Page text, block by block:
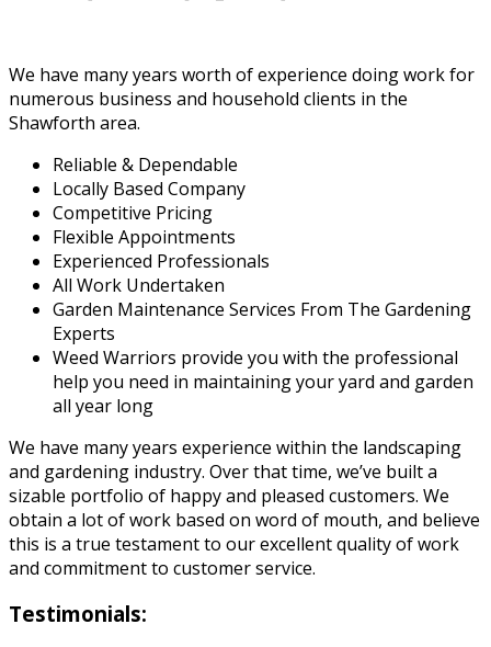
We have many years worth of experience doing work for
numerous business and household clients in the
Shawforth area.
Reliable & Dependable
Locally Based Company
Competitive Pricing
Flexible Appointments
Experienced Professionals
All Work Undertaken
Garden Maintenance Services From The Gardening
Experts
Weed Warriors provide you with the professional
help you need in maintaining your yard and garden
all year long
We have many years experience within the landscaping
and gardening industry. Over that time, we’ve built a
sizable portfolio of happy and pleased customers. We
obtain a lot of work based on word of mouth, and believe
this is a true testament to our excellent quality of work
and commitment to customer service.
Testimonials: